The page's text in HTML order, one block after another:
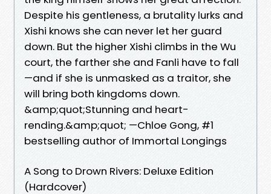
Despite his gentleness, a brutality lurks and
Xishi knows she can never let her guard
down. But the higher Xishi climbs in the Wu
court, the farther she and Fanli have to fall
—and if she is unmasked as a traitor, she
will bring both kingdoms down.
&amp;quot;Stunning and heart-
rending.&amp;quot; —Chloe Gong, #1
bestselling author of Immortal Longings
A Song to Drown Rivers: Deluxe Edition
(Hardcover)